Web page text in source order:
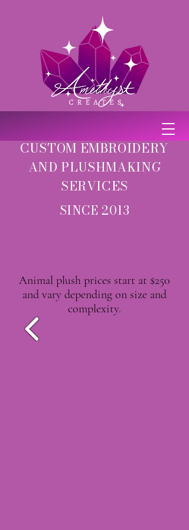
CUSTOM EMBROIDERY
AND PLUSHMAKING
SERVICES
SINCE 2013
Animal plush prices start at $250
and vary depending on size and
complexity.